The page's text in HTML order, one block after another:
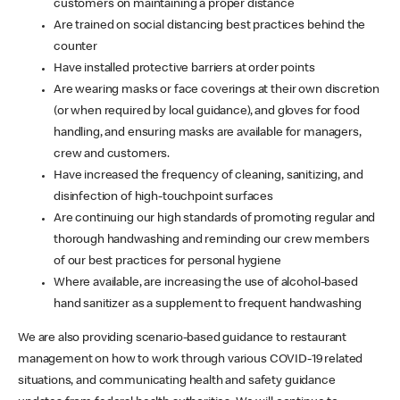
customers on maintaining a proper distance
Are trained on social distancing best practices behind the
counter
Have installed protective barriers at order points
Are wearing masks or face coverings at their own discretion
(or when required by local guidance), and gloves for food
handling, and ensuring masks are available for managers,
crew and customers.
Have increased the frequency of cleaning, sanitizing, and
disinfection of high-touchpoint surfaces
Are continuing our high standards of promoting regular and
thorough handwashing and reminding our crew members
of our best practices for personal hygiene
Where available, are increasing the use of alcohol-based
hand sanitizer as a supplement to frequent handwashing
We are also providing scenario-based guidance to restaurant
management on how to work through various COVID-19 related
situations, and communicating health and safety guidance